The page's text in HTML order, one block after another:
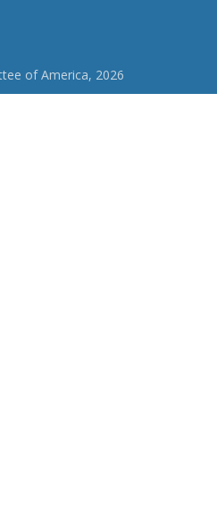
of America, 2026